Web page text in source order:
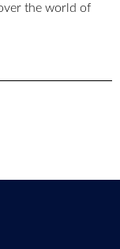
the world of